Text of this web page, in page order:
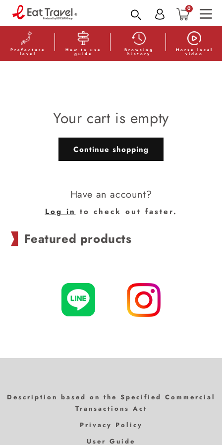
Skip to
content
0
Prefecture
level
How to use
guide
Browsing
history
Horse local
video
Your cart is empty
Continue shopping
Have an account?
Log in to check out faster.
Featured products
Description based on the Specified Commercial
Transactions Act
Privacy Policy
User Guide